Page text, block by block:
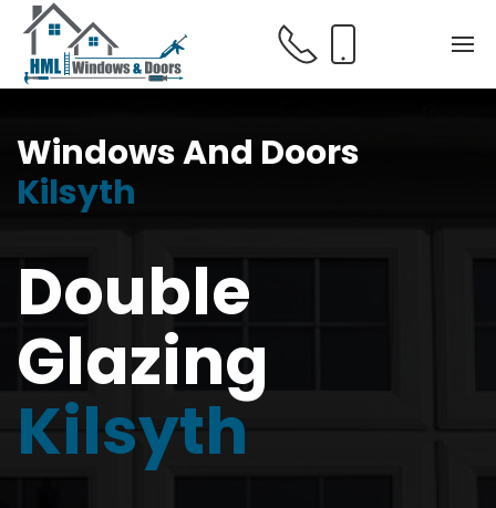
Windows And Doors
Kilsyth
Double
Glazing
Kilsyth